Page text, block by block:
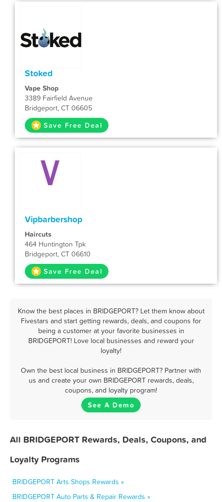
Stoked
Vape Shop
3389 Fairfield Avenue
Bridgeport, CT 06605
Save Free Deal
Vipbarbershop
Haircuts
464 Huntington Tpk
Bridgeport, CT 06610
Save Free Deal
Know the best places in BRIDGEPORT? Let them know about
Fivestars and start getting rewards, deals, and coupons for
being a customer at your favorite businesses in
BRIDGEPORT! Love local businesses and reward your
loyalty!
Own the best local business in BRIDGEPORT? Partner with
us and create your own BRIDGEPORT rewards, deals,
coupons, and loyalty program!
See A Demo
All BRIDGEPORT Rewards, Deals, Coupons, and
Loyalty Programs
BRIDGEPORT Arts Shops Rewards »
BRIDGEPORT Auto Parts & Repair Rewards »